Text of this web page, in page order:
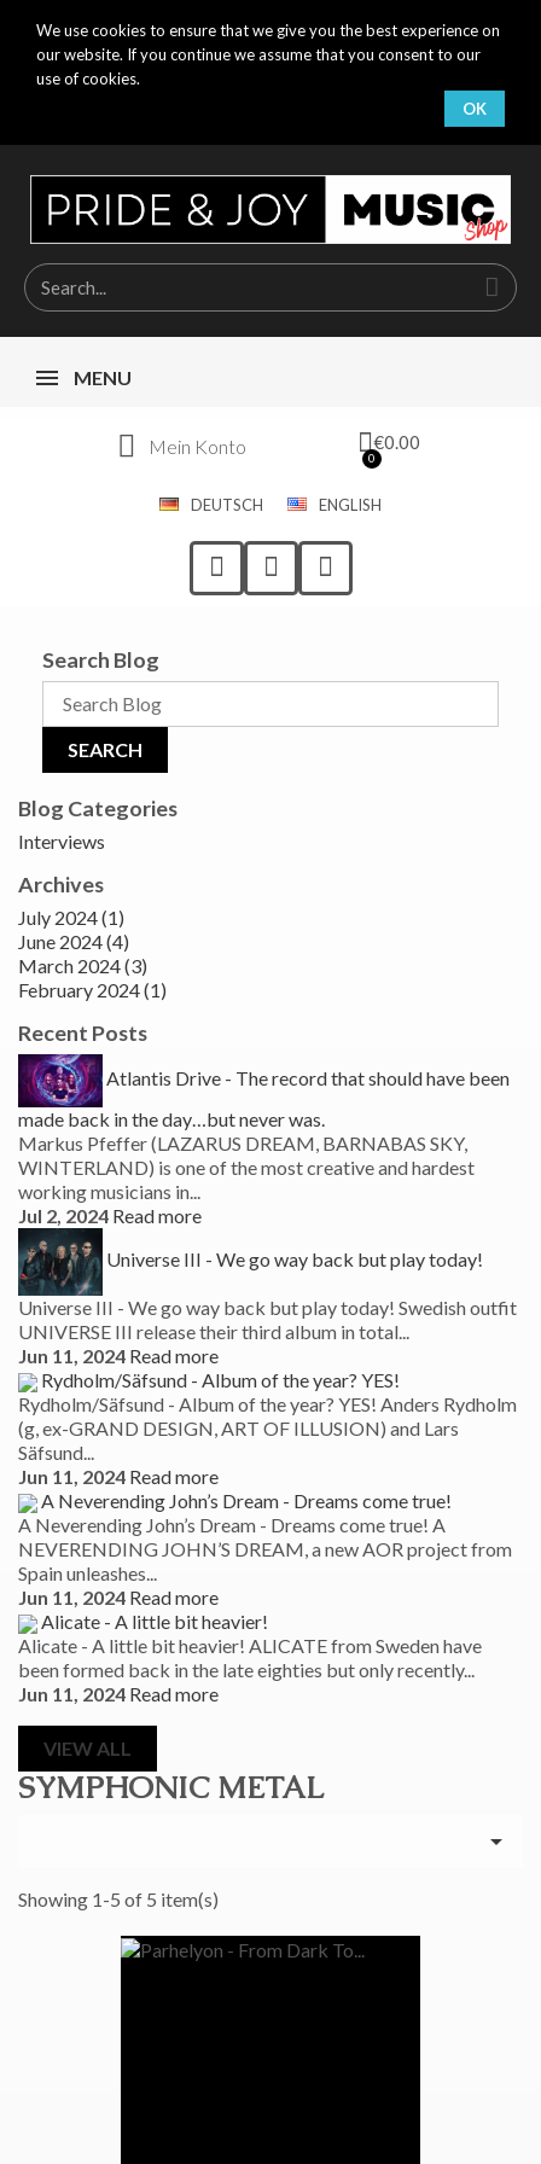
We use cookies to ensure that we give you the best experience on
our website. If you continue we assume that you consent to our
use of cookies.
OK
MENU
Mein Konto €0.00
DEUTSCH ENGLISH
Search Blog
Blog Categories
Interviews
Archives
July 2024 (1)
June 2024 (4)
March 2024 (3)
February 2024 (1)
Recent Posts
Atlantis Drive - The record that should have been
made back in the day…but never was.
Markus Pfeffer (LAZARUS DREAM, BARNABAS SKY,
WINTERLAND) is one of the most creative and hardest
working musicians in...
Jul 2, 2024 Read more
Universe III - We go way back but play today!
Universe III - We go way back but play today! Swedish outfit
UNIVERSE III release their third album in total...
Jun 11, 2024 Read more
Rydholm/Säfsund - Album of the year? YES!
Rydholm/Säfsund - Album of the year? YES! Anders Rydholm
(g, ex-GRAND DESIGN, ART OF ILLUSION) and Lars
Säfsund...
Jun 11, 2024 Read more
A Neverending John’s Dream - Dreams come true!
A Neverending John’s Dream - Dreams come true! A
NEVERENDING JOHN’S DREAM, a new AOR project from
Spain unleashes...
Jun 11, 2024 Read more
Alicate - A little bit heavier!
Alicate - A little bit heavier! ALICATE from Sweden have
been formed back in the late eighties but only recently...
Jun 11, 2024 Read more
VIEW ALL
SYMPHONIC METAL

Showing 1-5 of 5 item(s)